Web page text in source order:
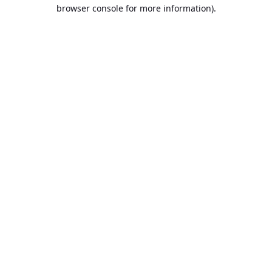
browser console for more information).